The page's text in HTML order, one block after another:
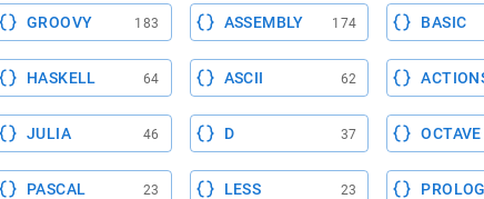
GROOVY 183 ASSEMBLY 174 BASIC
HASKELL 64 ASCII 62
JULIA 46 D 37 OCTAVE
PASCAL 23 LESS 23 PROLOG